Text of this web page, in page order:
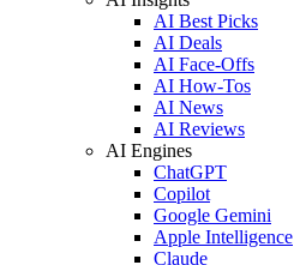
AI Best Picks
AI Deals
AI Face-Offs
AI How-Tos
AI News
AI Reviews
AI Engines
ChatGPT
Copilot
Google Gemini
Apple Intelligence
Claude